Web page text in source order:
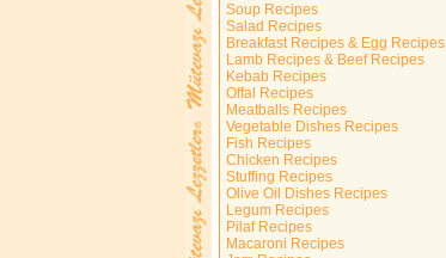
Soup Recipes
Salad Recipes
Breakfast Recipes & Egg Recipes
Lamb Recipes & Beef Recipes
Kebab Recipes
Offal Recipes
Meatballs Recipes
Vegetable Dishes Recipes
Fish Recipes
Chicken Recipes
Stuffing Recipes
Olive Oil Dishes Recipes
Legum Recipes
Pilaf Recipes
Macaroni Recipes